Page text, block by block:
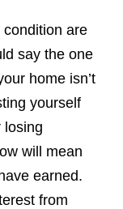
condition are
say the one
home isn’t
yourself
losing
will mean
earned.
from